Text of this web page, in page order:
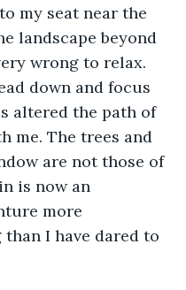
seat near the
landscape beyond
wrong to relax.
down and focus
altered the path of
me. The trees and
are not those of
is now an
more
I have dared to